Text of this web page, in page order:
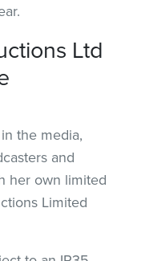
Ltd
the media,
and
her own limited
Limited